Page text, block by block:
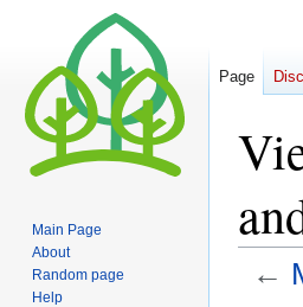
←
Page
Main Page
About
Random page
Help